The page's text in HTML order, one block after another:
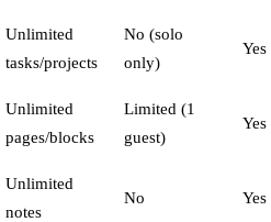
Unlimited
tasks/projects
No (solo
only)
Yes
Unlimited
pages/blocks
Limited (1
guest)
Yes
Unlimited
notes
No Yes